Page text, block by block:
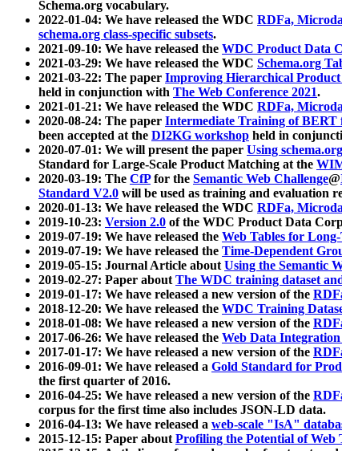
Schema.org vocabulary.
2022-01-04: We have released the WDC RDFa,
schema.org class-specific subsets.
2021-09-10: We have released the WDC Product Data
2021-03-29: We have released the WDC Schema.org
2021-03-22: The paper Improving Hierarchical Product
held in conjunction with The Web Conference 2021.
2021-01-21: We have released the WDC RDFa,
2020-08-24: The paper Intermediate Training of
been accepted at the DI2KG workshop held in
2020-07-01: We will present the paper Using
Standard for Large-Scale Product Matching at the
2020-03-19: The CfPfor the Semantic Web Challenge@
Standard V2.0 will be used as training and evaluation
2020-01-13: We have released the WDC RDFa,
2019-10-23: Version 2.0 of the WDC Product Data
2019-07-19: We have released the Web Tables for
2019-07-19: We have released the Time-Dependent
2019-05-15: Journal Article aboutUsing the Semantic
2019-02-27: Paper aboutThe WDC training dataset
2019-01-17: We have released a new version of the
2018-12-20: We have released the WDC Training
2018-01-08: We have released a new version of the
2017-06-26: We have released the Web Data
2017-01-17: We have released a new version of the
2016-09-01: We have released a Gold Standard for
the first quarter of 2016.
2016-04-25: We have released a new version of the
corpus for the first time also includes JSON-LD data.
2016-04-13: We have released a web-scale "IsA"
2015-12-15: Paper aboutProfiling the Potential of Web